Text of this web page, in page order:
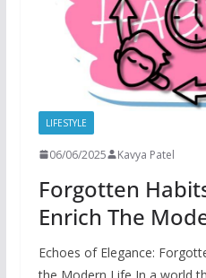
LIFESTYLE
06/06/2025 Kavya Patel
Forgotten
Enrich The
Echoes of Elegance:
the Modern Life In a world